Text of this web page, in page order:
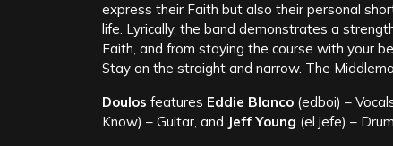
express their Faith but also their personal
life. Lyrically, the band demonstrates a
Faith, and from staying the course with your
Stay on the straight and narrow. The
Doulos features Eddie Blanco (edboi) –
Know) – Guitar, and Jeff Young (el jefe) –